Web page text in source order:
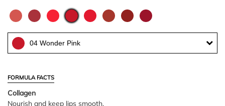
04 Wonder Pink
FORMULA FACTS
Collagen
Nourish and keep lips smooth.